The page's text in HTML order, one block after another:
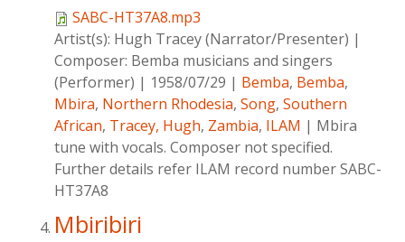
SABC-HT37A8.mp3
Artist(s): Hugh Tracey (Narrator/Presenter) |
Composer: Bemba musicians and singers
(Performer) | 1958/07/29 | Bemba, Bemba,
Mbira, Northern Rhodesia, Song, Southern
African, Tracey, Hugh, Zambia, ILAM | Mbira
tune with vocals. Composer not specified.
Further details refer ILAM record number SABC-
HT37A8
Mbiribiri